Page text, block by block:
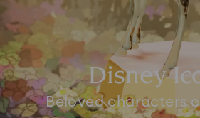
Disney
Beloved characters